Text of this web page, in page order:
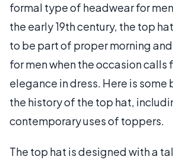
formal type of headwear for
the early 19th century, the top
to be part of proper morning
for men when the occasion calls
elegance in dress. Here is some
the history of the top hat,
contemporary uses of toppers.
The top hat is designed with a